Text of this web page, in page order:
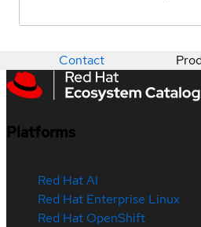
Contact
Platforms
Red Hat AI
Red Hat Enterprise Linux
Red Hat OpenShift